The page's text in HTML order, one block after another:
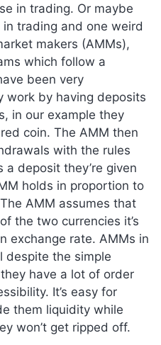
in trading. Or maybe
trading and one weird
makers (AMMs),
which follow a
been very
work by having deposits
in our example they
coin. The AMM then
with the rules
deposit they’re given
holds in proportion to
AMM assumes that
the two currencies it’s
exchange rate. AMMs in
despite the simple
have a lot of order
It’s easy for
them liquidity while
won’t get ripped off.